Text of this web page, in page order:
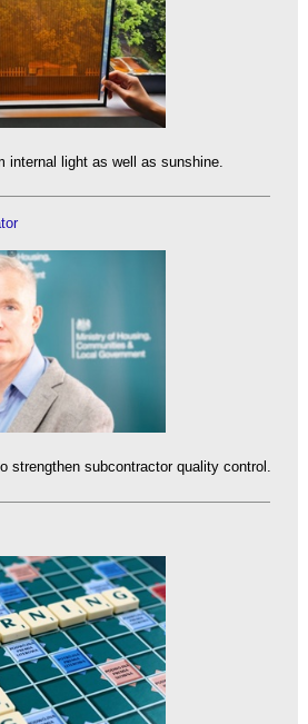
internal light as well as sunshine.
strengthen subcontractor quality control.